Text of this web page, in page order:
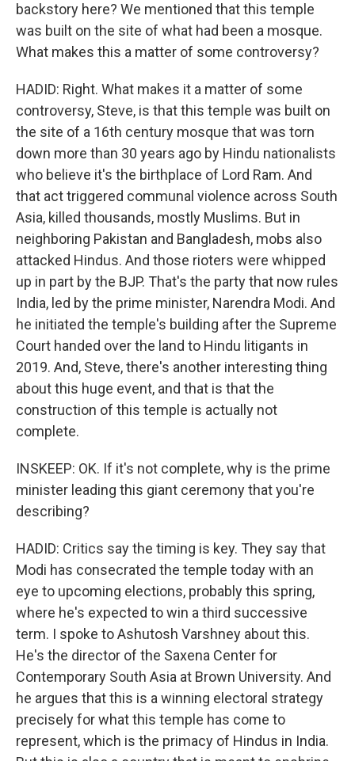
backstory here? We mentioned that this temple
was built on the site of what had been a mosque.
What makes this a matter of some controversy?
HADID: Right. What makes it a matter of some
controversy, Steve, is that this temple was built on
the site of a 16th century mosque that was torn
down more than 30 years ago by Hindu nationalists
who believe it's the birthplace of Lord Ram. And
that act triggered communal violence across South
Asia, killed thousands, mostly Muslims. But in
neighboring Pakistan and Bangladesh, mobs also
attacked Hindus. And those rioters were whipped
up in part by the BJP. That's the party that now rules
India, led by the prime minister, Narendra Modi. And
he initiated the temple's building after the Supreme
Court handed over the land to Hindu litigants in
2019. And, Steve, there's another interesting thing
about this huge event, and that is that the
construction of this temple is actually not
complete.
INSKEEP: OK. If it's not complete, why is the prime
minister leading this giant ceremony that you're
describing?
HADID: Critics say the timing is key. They say that
Modi has consecrated the temple today with an
eye to upcoming elections, probably this spring,
where he's expected to win a third successive
term. I spoke to Ashutosh Varshney about this.
He's the director of the Saxena Center for
Contemporary South Asia at Brown University. And
he argues that this is a winning electoral strategy
precisely for what this temple has come to
represent, which is the primacy of Hindus in India.